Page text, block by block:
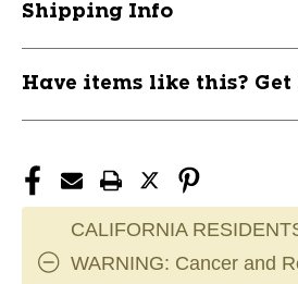
Shipping Info
Have items like this? Get
CALIFORNIA
WARNING: Cancer and